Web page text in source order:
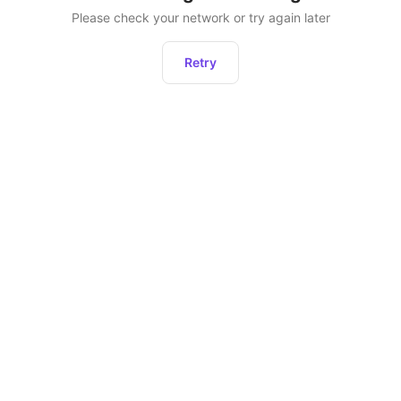
Please check your network or try again later
Retry